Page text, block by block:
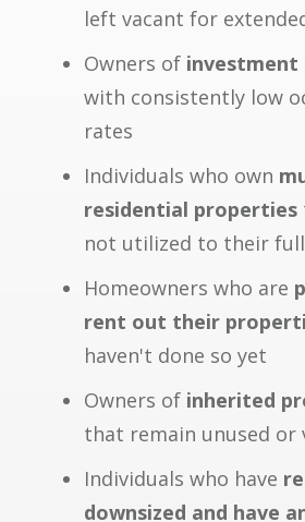
left vacant for
Owners of
with consistently low
rates
Individuals who own
residential properties
not utilized to their
Homeowners who are
rent out their
haven't done so yet
Owners of inherited
that remain unused or
Individuals who have
downsized and have